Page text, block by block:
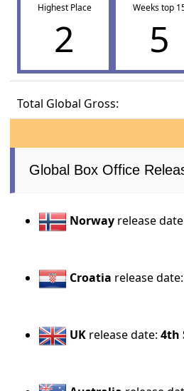
Highest Place
2
Weeks top
5
Total Global Gross:
Global Box Office
Norway release
Croatia release
UK release date:4th